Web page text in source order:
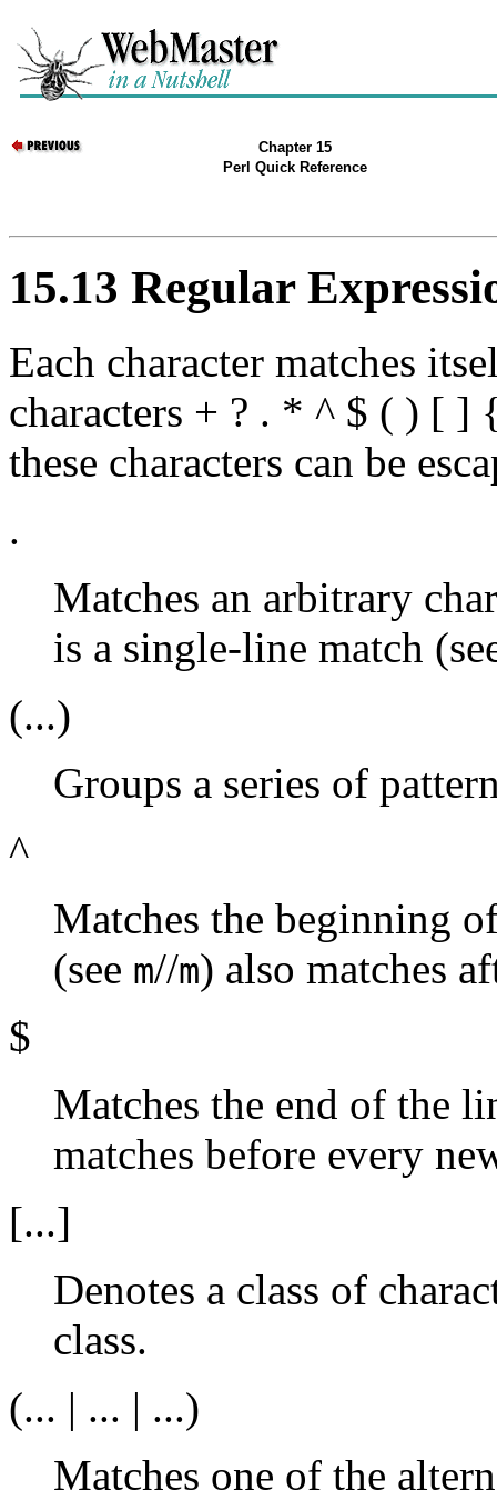
Chapter 15
Perl Quick Reference
15.13 Regular
Each character matches
characters + ? . * ^ $ ( ) [ ]
these characters can be
.
Matches an arbitrary
is a single-line match
(...)
Groups a series of
^
Matches the beginning
(see m//m) also matches
$
Matches the end of the
matches before every
[...]
Denotes a class of
class.
(... | ... | ...)
Matches one of the